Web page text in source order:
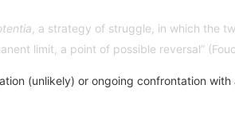
, a strategy of struggle, in which the
limit, a point of possible reversal”
(unlikely) or ongoing confrontation